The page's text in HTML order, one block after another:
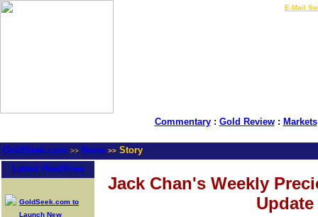
E-Mail
Commentary: Gold Review: Markets
GoldSeek.com >> News >> Story
Latest Headlines
GoldSeek.com to
Launch New
Jack Chan's Weekly
Update